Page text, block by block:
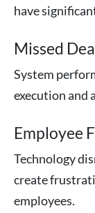
have
Missed
System
execution and
Employee
Technology
create
employees.